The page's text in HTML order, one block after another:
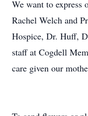
We want to express
Rachel Welch and
Hospice, Dr. Huff,
staff at Cogdell
care given our